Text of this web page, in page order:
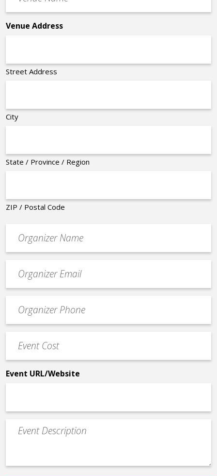
*
Venue Address
Street Address
City
State / Province / Region
ZIP / Postal Code
contact
email
Contact
Phone
Cost
*
Event URL/Website
Event
Description